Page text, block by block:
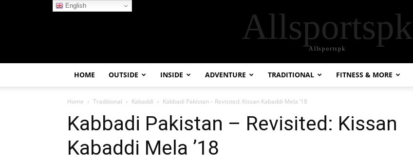
Allsportspk
Allsportspk
HOME OUTSIDE INSIDE ADVENTURE TRADITIONAL FITNESS & MORE
Home Traditional Kabaddi Kabbadi Pakistan – Revisited: Kissan Kabaddi Mela ’18
Kabbadi Pakistan – Revisited: Kissan
Kabaddi Mela ’18
English